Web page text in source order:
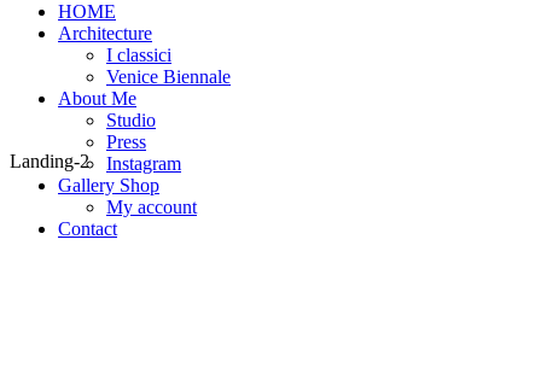
HOME
Architecture
I classici
Venice Biennale
About Me
Studio
Press
Instagram
Gallery Shop
My account
Contact
Landing-2